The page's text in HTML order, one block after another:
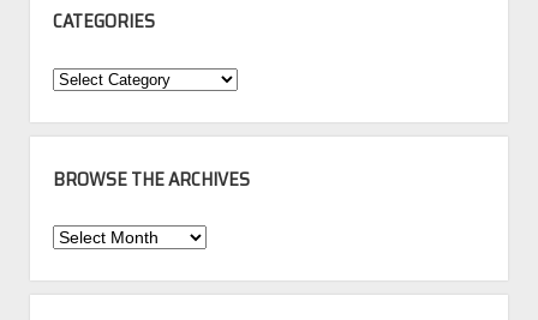
CATEGORIES
Categories
BROWSE THE ARCHIVES
Browse
Archives